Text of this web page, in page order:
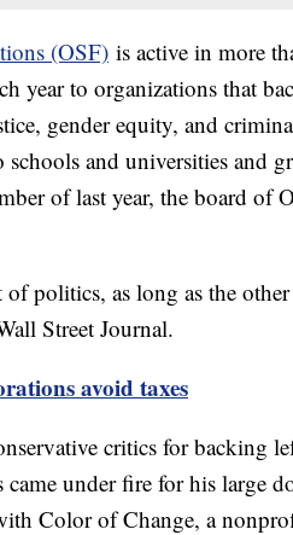
(OSF) is active in more
year to organizations that
gender equity, and
and universities and
of last year, the board of
politics, as long as the
Street Journal.
avoid taxes
critics for backing
under fire for his large
Color of Change, a